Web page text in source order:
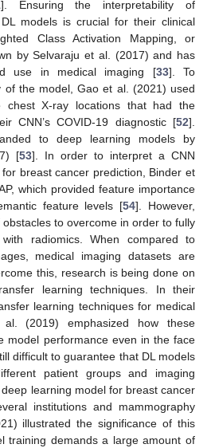
]. Ensuring the interpretability of
models is crucial for their clinical
Class Activation Mapping, or
by Selvaraju et al. (2017) and has
use in medical imaging [33]. To
of the model, Gao et al. (2021) used
chest X-ray locations that had the
CNN’s COVID-19 diagnostic [52].
to deep learning models by
[53]. In order to interpret a CNN
breast cancer prediction, Binder et
which provided feature importance
feature levels [54]. However,
to overcome in order to fully
radiomics. When compared to
medical imaging datasets are
this, research is being done on
learning techniques. In their
learning techniques for medical
al. (2019) emphasized how these
model performance even in the face
difficult to guarantee that DL models
patient groups and imaging
learning model for breast cancer
institutions and mammography
illustrated the significance of this
training demands a large amount of